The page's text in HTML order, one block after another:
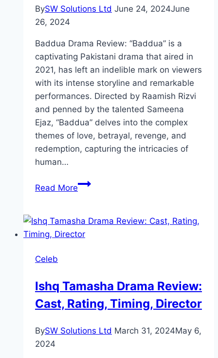
BySW Solutions Ltd June 24, 2024June
26, 2024
Baddua Drama Review: “Baddua” is a
captivating Pakistani drama that aired in
2021, has left an indelible mark on viewers
with its intense storyline and remarkable
performances. Directed by Raamish Rizvi
and penned by the talented Sameena
Ejaz, “Baddua” delves into the complex
themes of love, betrayal, revenge, and
redemption, capturing the intricacies of
human…
Read MoreBaddua
Cast,
Ratings,
Celeb
Ishq Tamasha Drama Review:
Cast, Rating, Timing, Director
BySW Solutions Ltd March 31, 2024May 6,
2024